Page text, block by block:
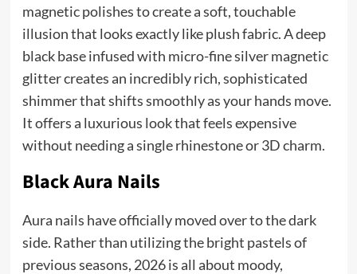
magnetic polishes to create a soft, touchable
illusion that looks exactly like plush fabric. A deep
black base infused with micro-fine silver magnetic
glitter creates an incredibly rich, sophisticated
shimmer that shifts smoothly as your hands move.
It offers a luxurious look that feels expensive
without needing a single rhinestone or 3D charm.
Black Aura Nails
Aura nails have officially moved over to the dark
side. Rather than utilizing the bright pastels of
previous seasons, 2026 is all about moody,